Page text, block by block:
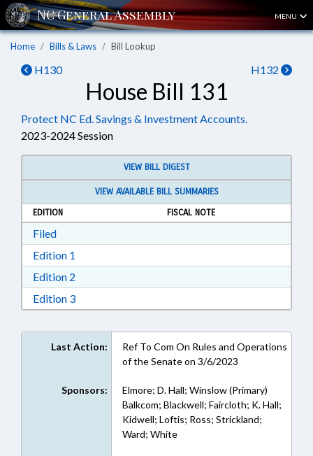
MENU
Home Bills & Laws Bill Lookup
H130 H132
House Bill 131
Protect NC Ed. Savings & Investment Accounts.
2023-2024 Session
VIEW BILL DIGEST
VIEW AVAILABLE BILL SUMMARIES
EDITION
FISCAL NOTE
FiledDownload Filed in RTF, Rich Text Format
Edition 1
Edition 2
Edition 3Download Edition 3 in RTF, Rich Text Format
Last Action:
Ref To Com On Rules and Operations
of the Senate on 3/6/2023
Sponsors:
Elmore; D. Hall; Winslow (Primary)
Balkcom; Blackwell; Faircloth; K. Hall;
Kidwell; Loftis; Ross; Strickland;
Ward; White